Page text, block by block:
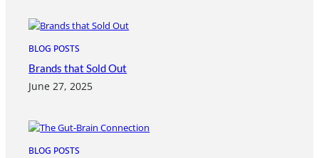
BLOG POSTS
Brands that Sold Out
June 27, 2025
BLOG POSTS